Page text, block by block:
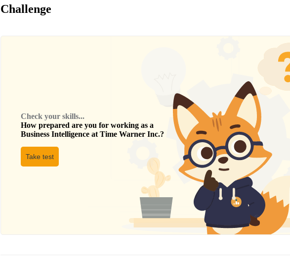
Challenge
Check your skills...
How prepared are you for working as a
Business Intelligence at Time Warner Inc.?
Take test